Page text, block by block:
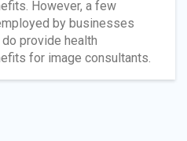
However, a few
by businesses
provide health
for image consultants.